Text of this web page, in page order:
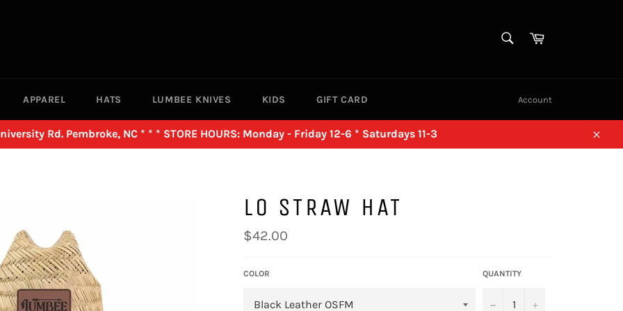
Cart
APPAREL HATS LUMBEE KNIVES KIDS GIFT CARD Account
Rd. Pembroke, NC * * * STORE HOURS: Monday - Friday 12-6 * Saturdays 11-3
Close
LO STRAW HAT
Regular
price
$42.00
COLOR QUANTITY
− +